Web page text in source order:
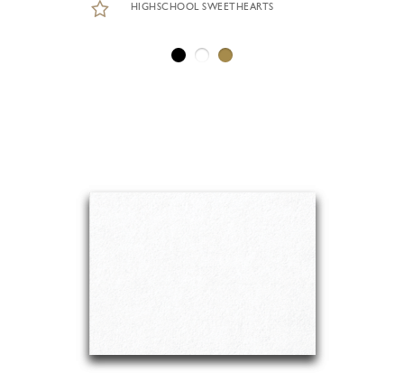
HIGHSCHOOL SWEETHEARTS